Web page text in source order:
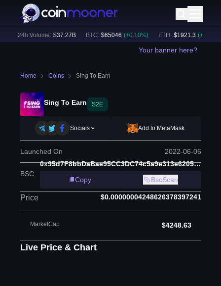
24h Volume: $37.27B BTC: $65046 (+ 0.10%) ETH: $ 1921.3 (+ 0.30
Your banner here?
Home Coins Sing To Earn
Sing To Earn S2E
Socials Add to MetaMask
Launched On 2022-06-06
BSC:
0x95d7F8bbDaBae95CC3DC74c5a9e313e6205A81dE
Copy
BscScan
Price $0.00000004248626378397241
MarketCap $4248.63
Live Price & Chart